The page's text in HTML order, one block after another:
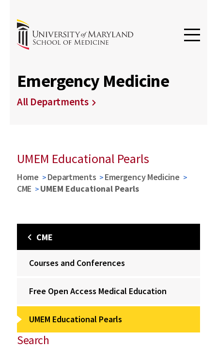
Emergency Medicine
All Departments
UMEM Educational Pearls
Home Departments
Emergency Medicine
CME
UMEM Educational Pearls
CME
Courses and Conferences
Free Open Access Medical Education
UMEM Educational Pearls
Search